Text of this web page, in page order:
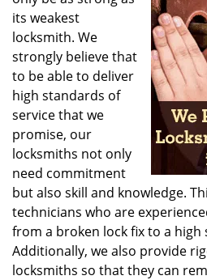
its weakest
locksmith. We
strongly believe that
to be able to deliver
high standards of
service that we
promise, our
locksmiths not only
need commitment
but also skill and knowledge.
technicians who are
from a broken lock fix to a high
Additionally, we also provide
locksmiths so that they can